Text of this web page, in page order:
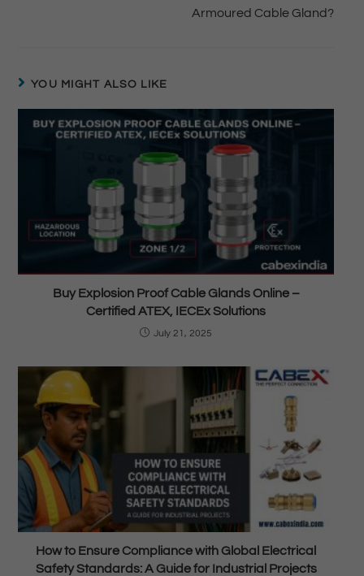
Armoured Cable Gland?
YOU MIGHT ALSO LIKE
Buy Explosion Proof Cable Glands Online –
Certified ATEX, IECEx Solutions
July 21, 2025
How to Ensure Compliance with Global Electrical
Safety Standards: A Guide for Industrial Projects